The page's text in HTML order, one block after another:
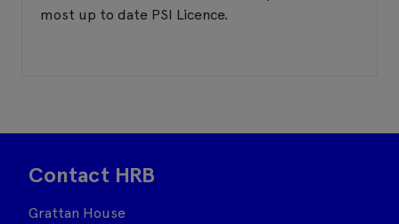
most up to date PSI Licence.
Contact HRB
Grattan House